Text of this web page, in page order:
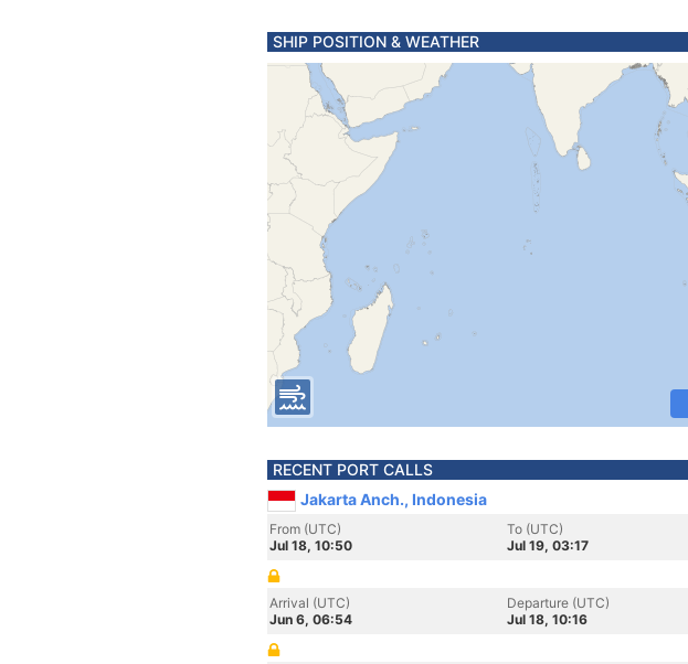
SHIP POSITION & WEATHER
RECENT PORT CALLS
Jakarta Anch., Indonesia
From (UTC)
Jul 18, 10:50
To (UTC)
Jul 19, 03:17
Arrival (UTC)
Jun 6, 06:54
Departure (UTC)
Jul 18, 10:16